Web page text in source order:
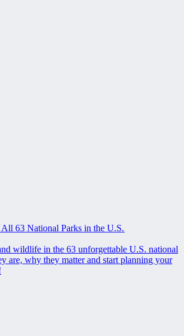
63 National Parks in the U.S.
wildlife in the 63 unforgettable U.S. national
are, why they matter and start planning your